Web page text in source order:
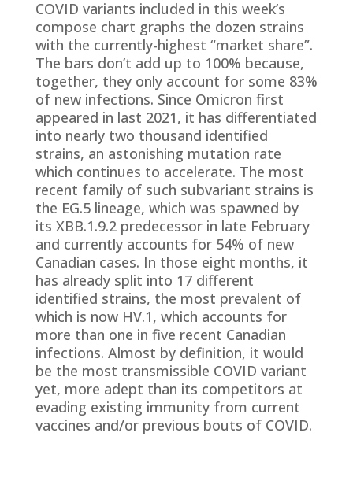
COVID variants included in this week’s
compose chart graphs the dozen strains
with the currently-highest “market share”.
The bars don’t add up to 100% because,
together, they only account for some 83%
of new infections. Since Omicron first
appeared in last 2021, it has differentiated
into nearly two thousand identified
strains, an astonishing mutation rate
which continues to accelerate. The most
recent family of such subvariant strains is
the EG.5 lineage, which was spawned by
its XBB.1.9.2 predecessor in late February
and currently accounts for 54% of new
Canadian cases. In those eight months, it
has already split into 17 different
identified strains, the most prevalent of
which is now HV.1, which accounts for
more than one in five recent Canadian
infections. Almost by definition, it would
be the most transmissible COVID variant
yet, more adept than its competitors at
evading existing immunity from current
vaccines and/or previous bouts of COVID.